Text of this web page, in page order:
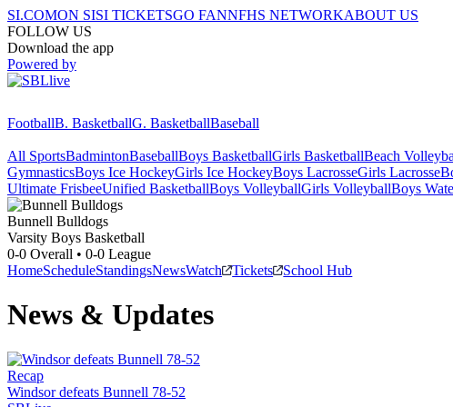
SI.COMON SISI TICKETSGO FANNFHS NETWORKABOUT US
FOLLOW US
Download the app
Powered by
FootballB. BasketballG. BasketballBaseball
All SportsBadmintonBaseballBoys BasketballGirls BasketballBeach
GymnasticsBoys Ice HockeyGirls Ice HockeyBoys LacrosseGirls Lacrosse
Ultimate FrisbeeUnified BasketballBoys VolleyballGirls VolleyballBoys
Bunnell Bulldogs
Varsity Boys Basketball
0-0 Overall • 0-0 League
HomeScheduleStandingsNewsWatch Tickets School Hub
News & Updates
Recap
Windsor defeats Bunnell 78-52